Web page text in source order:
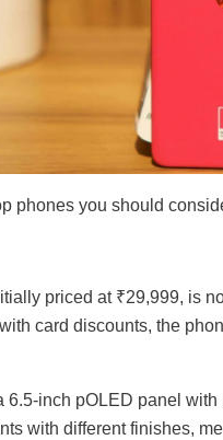
phones you should
priced at ₹29,999, is
card discounts, the
6.5-inch pOLED panel
with different finishes,